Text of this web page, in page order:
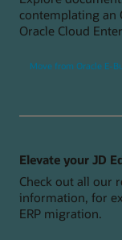
contemplating an
Oracle Cloud
Move from Oracle E-
Elevate your JD
Check out all our
information, for
ERP migration.